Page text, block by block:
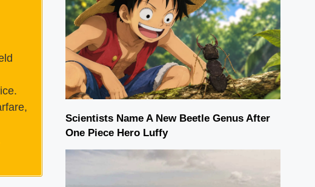
Scientists Name A New Beetle Genus After
One Piece Hero Luffy